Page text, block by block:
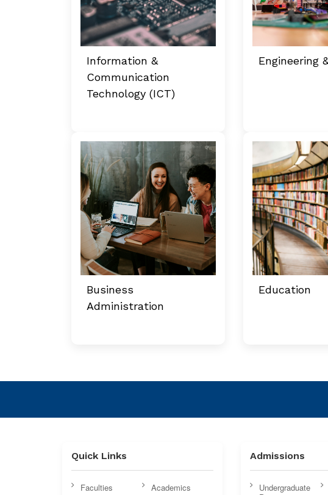
Information &
Communication
Technology (ICT)
Engineering
Business
Administration
Education
Quick Links
Faculties Academics
Admissions
Undergraduate